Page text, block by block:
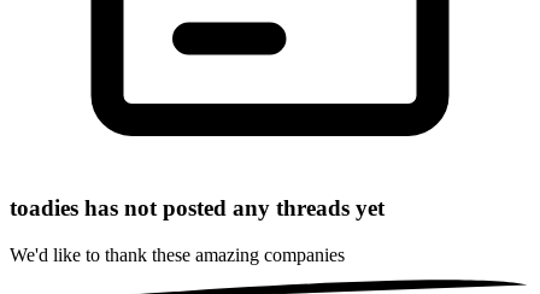
toadies has not posted any threads yet
We'd like to thank these amazing companies